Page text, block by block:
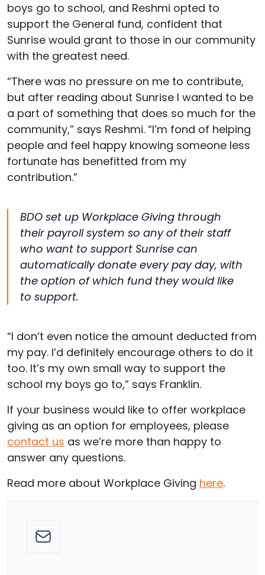
boys go to school, and Reshmi opted to
support the General fund, confident that
Sunrise would grant to those in our community
with the greatest need.
“There was no pressure on me to contribute,
but after reading about Sunrise I wanted to be
a part of something that does so much for the
community,” says Reshmi. “I’m fond of helping
people and feel happy knowing someone less
fortunate has benefitted from my
contribution.”
BDO set up Workplace Giving through
their payroll system so any of their staff
who want to support Sunrise can
automatically donate every pay day, with
the option of which fund they would like
to support.
“I don’t even notice the amount deducted from
my pay. I’d definitely encourage others to do it
too. It’s my own small way to support the
school my boys go to,” says Franklin.
If your business would like to offer workplace
giving as an option for employees, please
contact us as we’re more than happy to
answer any questions.
Read more about Workplace Giving here.